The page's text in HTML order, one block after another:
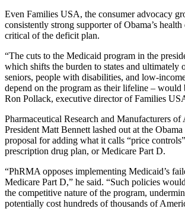
Even Families USA, the consumer advocacy
consistently strong supporter of Obama’s
critical of the deficit plan.
“The cuts to the Medicaid program in the
which shifts the burden to states and ultimately
seniors, people with disabilities, and low-
depend on the program as their lifeline – would
Ron Pollack, executive director of Families
Pharmaceutical Research and Manufacturers
President Matt Bennett lashed out at the
proposal for adding what it calls “price
prescription drug plan, or Medicare Part D.
“PhRMA opposes implementing Medicaid’s
Medicare Part D,” he said. “Such policies
the competitive nature of the program,
potentially cost hundreds of thousands of